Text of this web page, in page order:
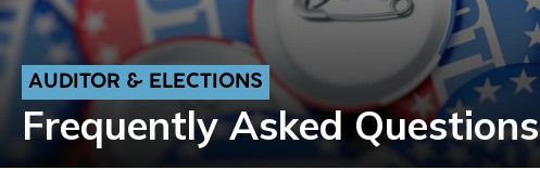
AUDITOR & ELECTIONS
Frequently Asked Questions